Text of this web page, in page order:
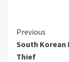
Continue
Previous
South Korean
Thief